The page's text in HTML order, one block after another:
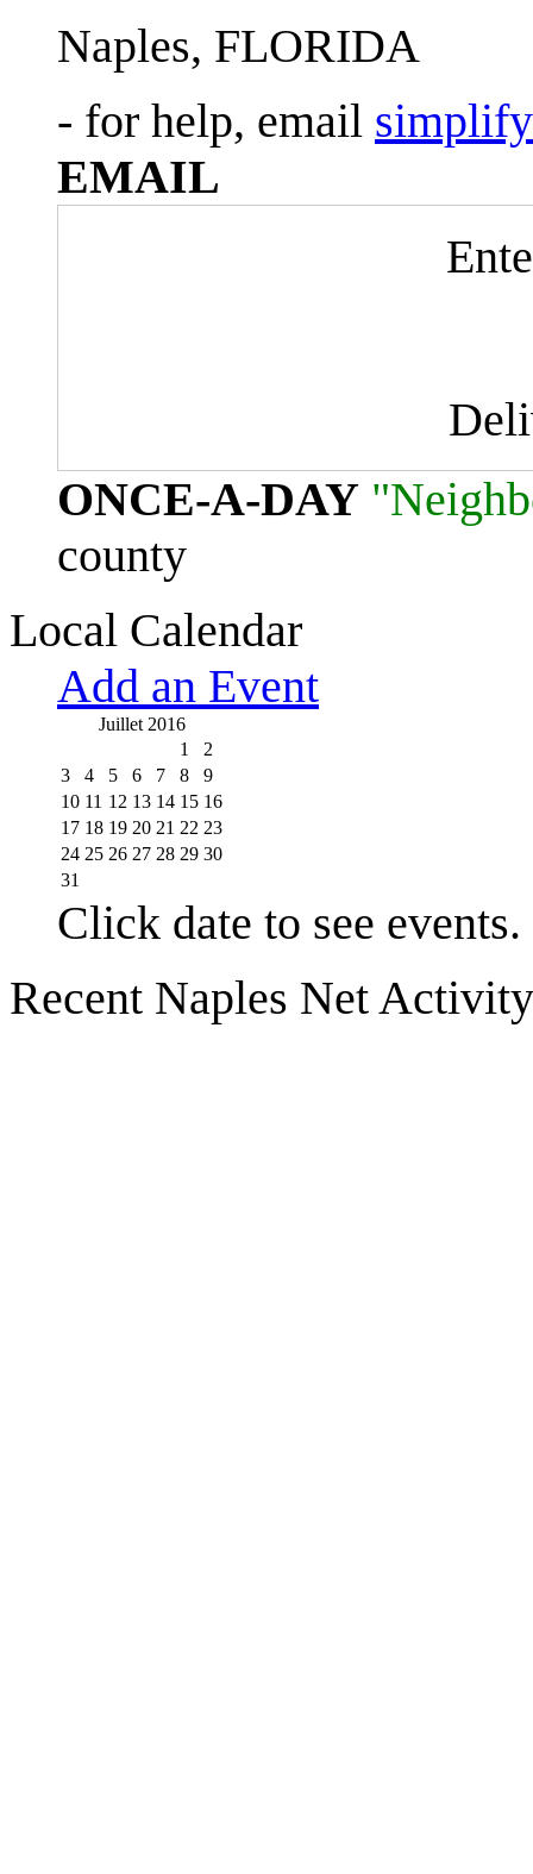
Naples, FLORIDA
- for help, email
EMAIL
ONCE-A-DAY
county
Local Calendar
Add an Event
Juillet 2016
1
2
3
4 5 6 7 8
9
10 11 12 13 14 15 16
17 18 19 20 21 22 23
24 25 26 27 28 29 30
31
Click date to see events.
Recent Naples Net Activity